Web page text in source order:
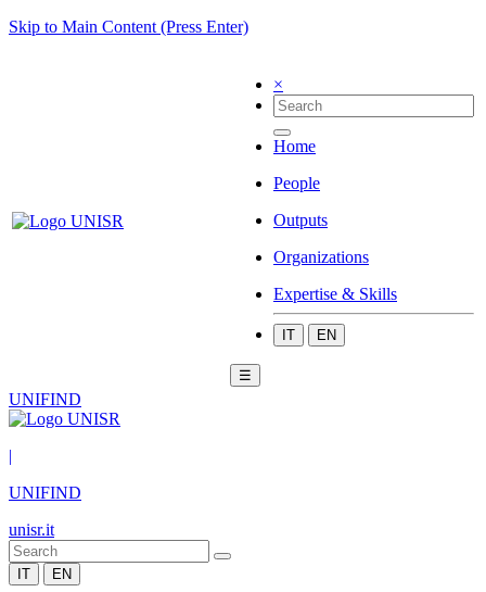
Skip to Main Content (Press Enter)
×
Home
People
Outputs
Organizations
Expertise & Skills
IT EN
☰
UNIFIND
|
UNIFIND
unisr.it
IT EN